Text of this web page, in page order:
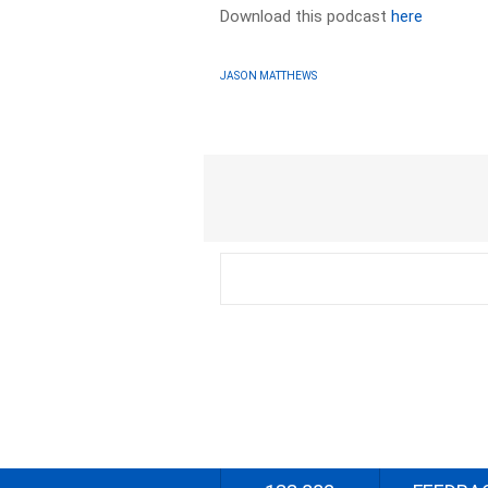
Download this podcasthere
JASON MATTHEWS